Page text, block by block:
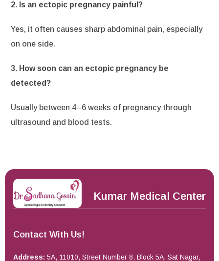
2. Is an ectopic pregnancy painful?
Yes, it often causes sharp abdominal pain, especially
on one side.
3. How soon can an ectopic pregnancy be
detected?
Usually between 4–6 weeks of pregnancy through
ultrasound and blood tests.
Kumar Medical Center
Contact With Us!
Address: 5A, 11010, Street Number 8, Block 5A, Sat Nagar,